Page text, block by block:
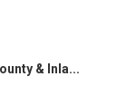
& Inla...